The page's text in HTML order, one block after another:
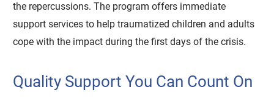
the repercussions. The program offers immediate
support services to help traumatized children and adults
cope with the impact during the first days of the crisis.
Quality Support You Can Count On